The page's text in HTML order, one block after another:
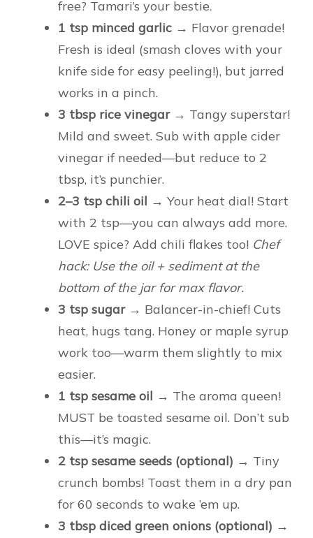
free? Tamari’s your bestie.
1 tsp minced garlic → Flavor grenade!
Fresh is ideal (smash cloves with your
knife side for easy peeling!), but jarred
works in a pinch.
3 tbsp rice vinegar→ Tangy superstar!
Mild and sweet. Sub with apple cider
vinegar if needed—but reduce to 2
tbsp, it’s punchier.
2–3 tsp chili oil → Your heat dial! Start
with 2 tsp—you can always add more.
LOVE spice? Add chili flakes too! Chef
hack: Use the oil + sediment at the
bottom of the jar for max flavor.
3 tsp sugar→ Balancer-in-chief! Cuts
heat, hugs tang. Honey or maple syrup
work too—warm them slightly to mix
easier.
1 tsp sesame oil → The aroma queen!
MUST be toasted sesame oil. Don’t sub
this—it’s magic.
2 tsp sesame seeds (optional) → Tiny
crunch bombs! Toast them in a dry pan
for 60 seconds to wake ’em up.
3 tbsp diced green onions (optional) →